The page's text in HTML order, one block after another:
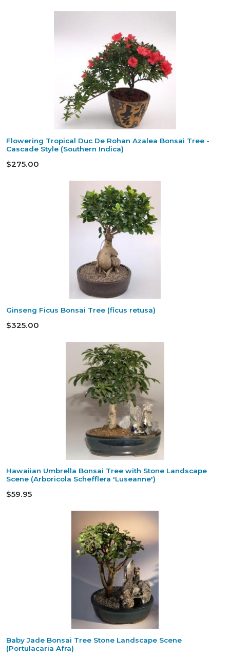
Flowering Tropical Duc De Rohan Azalea Bonsai Tree -
Cascade Style (Southern Indica)
$275.00
Ginseng Ficus Bonsai Tree (ficus retusa)
$325.00
Hawaiian Umbrella Bonsai Tree with Stone Landscape
Scene (Arboricola Schefflera 'Luseanne')
$59.95
Baby Jade Bonsai Tree Stone Landscape Scene
(Portulacaria Afra)